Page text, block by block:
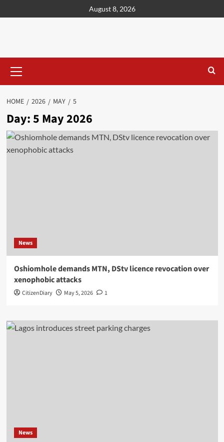
August 8, 2026
HOME 2026 MAY 5
Day:5 May 2026
News
Oshiomhole demands MTN, DStv licence revocation over
xenophobic attacks
CitizenDiary May 5, 2026 1
News